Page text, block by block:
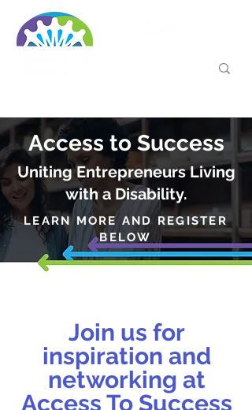
Access to Success
Uniting Entrepreneurs Living
with a Disability.
LEARN MORE AND REGISTER
BELOW
Join us for
inspiration and
networking at
Access To Success